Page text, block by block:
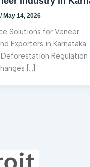
/May 14, 2026
Solutions for Veneer
Exporters in Karnataka
Regulation
[…]